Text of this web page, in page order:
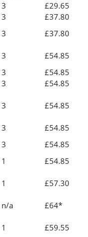
3
£29.65
3
£37.80
3
£37.80
3
£54.85
3
£54.85
3
£54.85
3 £54.85
3
£54.85
3
£54.85
1
£54.85
1 £57.30
n/a
£64*
1 £59.55